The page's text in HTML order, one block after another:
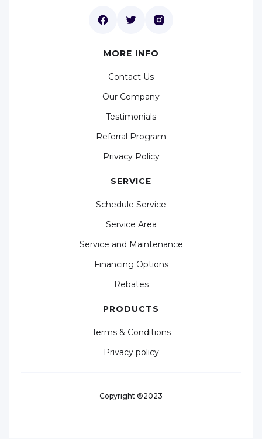
MORE INFO
Contact Us
Our Company
Testimonials
Referral Program
Privacy Policy
SERVICE
Schedule Service
Service Area
Service and Maintenance
Financing Options
Rebates
PRODUCTS
Terms & Conditions
Privacy policy
Copyright ©2023